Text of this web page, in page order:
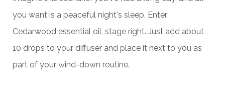
you want is a peaceful night's sleep. Enter
Cedarwood essential oil, stage right. Just add about
10 drops to your diffuser and place it next to you as
part of your wind-down routine.